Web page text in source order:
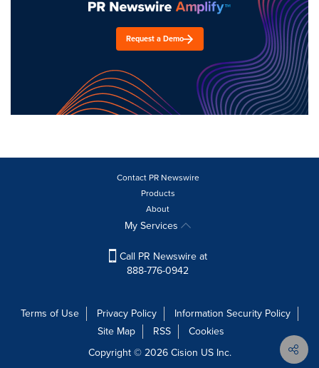
Request a Demo
Contact PR Newswire
Products
About
My Services
Call PR Newswire at
888-776-0942
Terms of Use Privacy Policy
Information Security Policy
Site Map
RSS
Cookies
Copyright © 2026Cision US Inc.